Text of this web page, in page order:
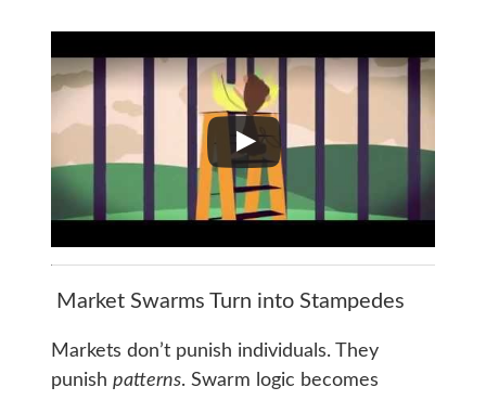
Market Swarms Turn into Stampedes
Markets don’t punish individuals. They
punish patterns. Swarm logic becomes